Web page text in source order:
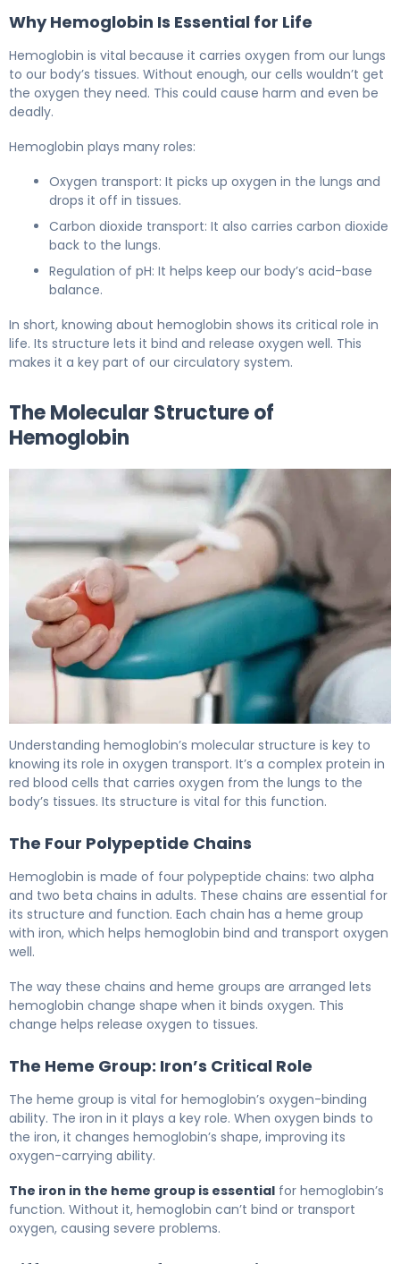
Why Hemoglobin Is Essential for Life
Hemoglobin is vital because it carries oxygen from our lungs
to our body’s tissues. Without enough, our cells wouldn’t get
the oxygen they need. This could cause harm and even be
deadly.
Hemoglobin plays many roles:
Oxygen transport: It picks up oxygen in the lungs and
drops it off in tissues.
Carbon dioxide transport: It also carries carbon dioxide
back to the lungs.
Regulation of pH: It helps keep our body’s acid-base
balance.
In short, knowing about hemoglobin shows its critical role in
life. Its structure lets it bind and release oxygen well. This
makes it a key part of our circulatory system.
The Molecular Structure of
Hemoglobin
Understanding hemoglobin’s molecular structure is key to
knowing its role in oxygen transport. It’s a complex protein in
red blood cells that carries oxygen from the lungs to the
body’s tissues. Its structure is vital for this function.
The Four Polypeptide Chains
Hemoglobin is made of four polypeptide chains: two alpha
and two beta chains in adults. These chains are essential for
its structure and function. Each chain has a heme group
with iron, which helps hemoglobin bind and transport oxygen
well.
The way these chains and heme groups are arranged lets
hemoglobin change shape when it binds oxygen. This
change helps release oxygen to tissues.
The Heme Group: Iron’s Critical Role
The heme group is vital for hemoglobin’s oxygen-binding
ability. The iron in it plays a key role. When oxygen binds to
the iron, it changes hemoglobin’s shape, improving its
oxygen-carrying ability.
The iron in the heme group is essential for hemoglobin’s
function. Without it, hemoglobin can’t bind or transport
oxygen, causing severe problems.